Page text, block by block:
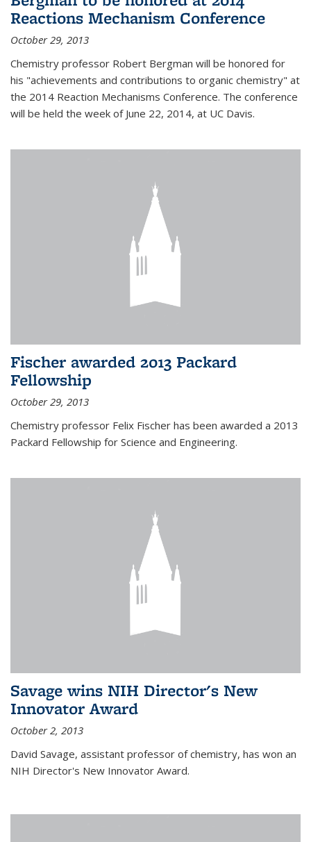
Reactions Mechanism Conference
October 29, 2013
Chemistry professor Robert Bergman will be honored for
his "achievements and contributions to organic chemistry" at
the 2014 Reaction Mechanisms Conference. The conference
will be held the week of June 22, 2014, at UC Davis.
Fischer awarded 2013 Packard
Fellowship
October 29, 2013
Chemistry professor Felix Fischer has been awarded a 2013
Packard Fellowship for Science and Engineering.
Savage wins NIH Director's New
Innovator Award
October 2, 2013
David Savage, assistant professor of chemistry, has won an
NIH Director's New Innovator Award.